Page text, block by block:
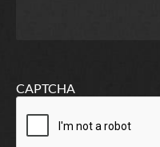
CAPTCHA